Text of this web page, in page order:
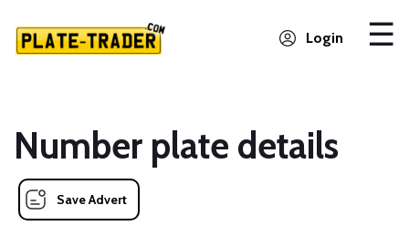
Login
Number plate details
Save Advert